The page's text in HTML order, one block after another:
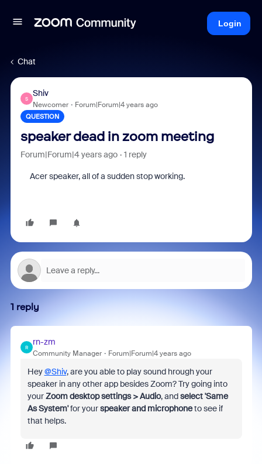
Login
Chat
S
Shiv
Newcomer Forum|Forum|4 years ago
QUESTION
speaker dead in zoom meeting
Forum|Forum|4 years ago 1 reply
Acer speaker, all of a sudden stop working.
1 reply
R
rn-zm
Community Manager Forum|Forum|4 years ago
Hey@Shiv, are you able to play sound hrough your
speaker in any other app besides Zoom? Try going into
yourZoom desktop settings > Audio, andselect 'Same
As System'for yourspeaker and microphoneto see if
that helps.